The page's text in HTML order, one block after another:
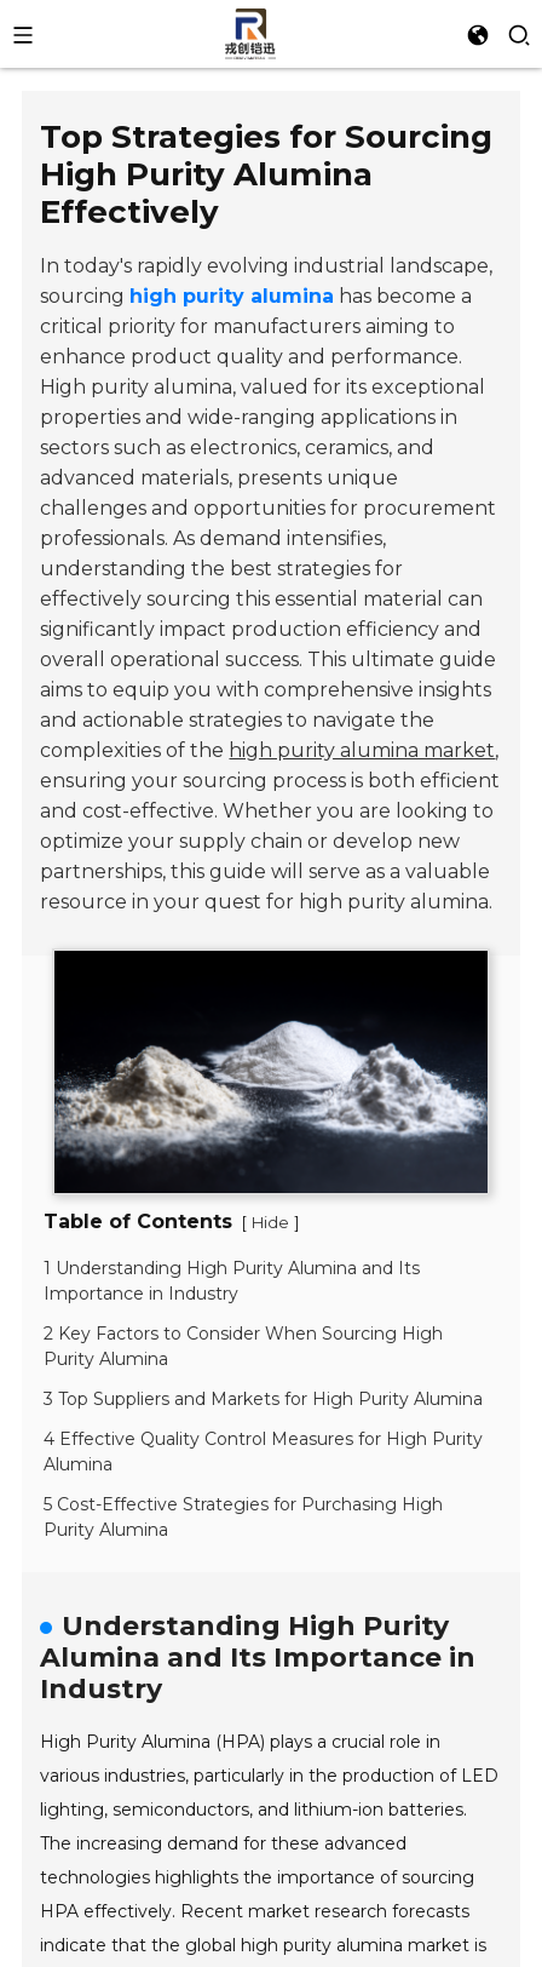
Top Strategies for Sourcing
High Purity Alumina
Effectively
In today's rapidly evolving industrial landscape,
sourcing high purity alumina has become a
critical priority for manufacturers aiming to
enhance product quality and performance.
High purity alumina, valued for its exceptional
properties and wide-ranging applications in
sectors such as electronics, ceramics, and
advanced materials, presents unique
challenges and opportunities for procurement
professionals. As demand intensifies,
understanding the best strategies for
effectively sourcing this essential material can
significantly impact production efficiency and
overall operational success. This ultimate guide
aims to equip you with comprehensive insights
and actionable strategies to navigate the
complexities of the high purity alumina market,
ensuring your sourcing process is both efficient
and cost-effective. Whether you are looking to
optimize your supply chain or develop new
partnerships, this guide will serve as a valuable
resource in your quest for high purity alumina.
Table of Contents [ Hide ]
1 Understanding High Purity Alumina and Its
Importance in Industry
2 Key Factors to Consider When Sourcing High
Purity Alumina
3 Top Suppliers and Markets for High Purity Alumina
4 Effective Quality Control Measures for High Purity
Alumina
5 Cost-Effective Strategies for Purchasing High
Purity Alumina
Understanding High Purity
Alumina and Its Importance in
Industry
High Purity Alumina (HPA) plays a crucial role in
various industries, particularly in the production of LED
lighting, semiconductors, and lithium-ion batteries.
The increasing demand for these advanced
technologies highlights the importance of sourcing
HPA effectively. Recent market research forecasts
indicate that the global high purity alumina market is